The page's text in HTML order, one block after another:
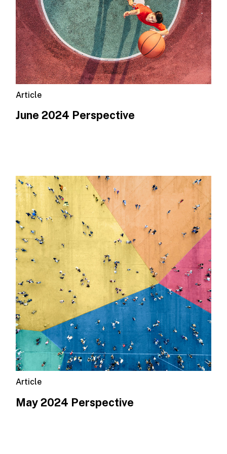
Article
June 2024 Perspective
Article
May 2024 Perspective